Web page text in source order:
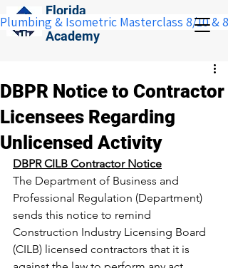
Florida
Construction
Academy
Plumbing & Isometric Masterclass 8/10 &
DBPR Notice to Contractor
Licensees Regarding
Unlicensed Activity
DBPR CILB Contractor Notice
The Department of Business and
Professional Regulation (Department)
sends this notice to remind
Construction Industry Licensing Board
(CILB) licensed contractors that it is